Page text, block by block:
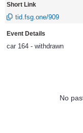
Short Link
tid.fsg.one/909
Event Details
car 164 - withdrawn
No